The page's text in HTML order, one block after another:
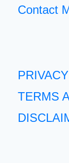
Contact
TERMS